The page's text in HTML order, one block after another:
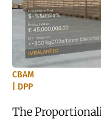
CBAM
| DPP
The